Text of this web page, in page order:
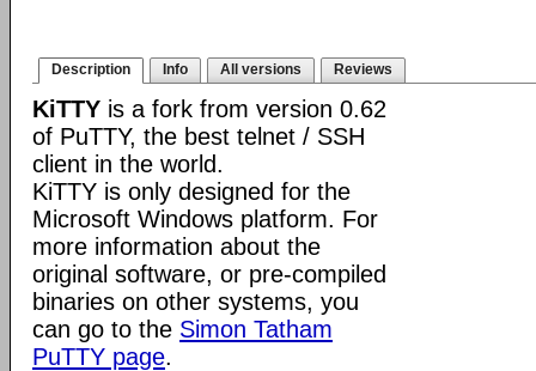
Description Info All versions Reviews
KiTTY is a fork from version 0.62
of PuTTY, the best telnet / SSH
client in the world.
KiTTY is only designed for the
Microsoft Windows platform. For
more information about the
original software, or pre-compiled
binaries on other systems, you
can go to the Simon Tatham
PuTTY page.